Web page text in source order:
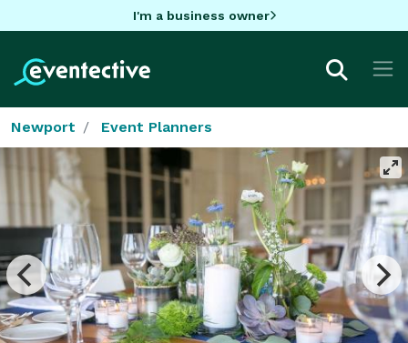
I'm a business owner
Newport Event Planners